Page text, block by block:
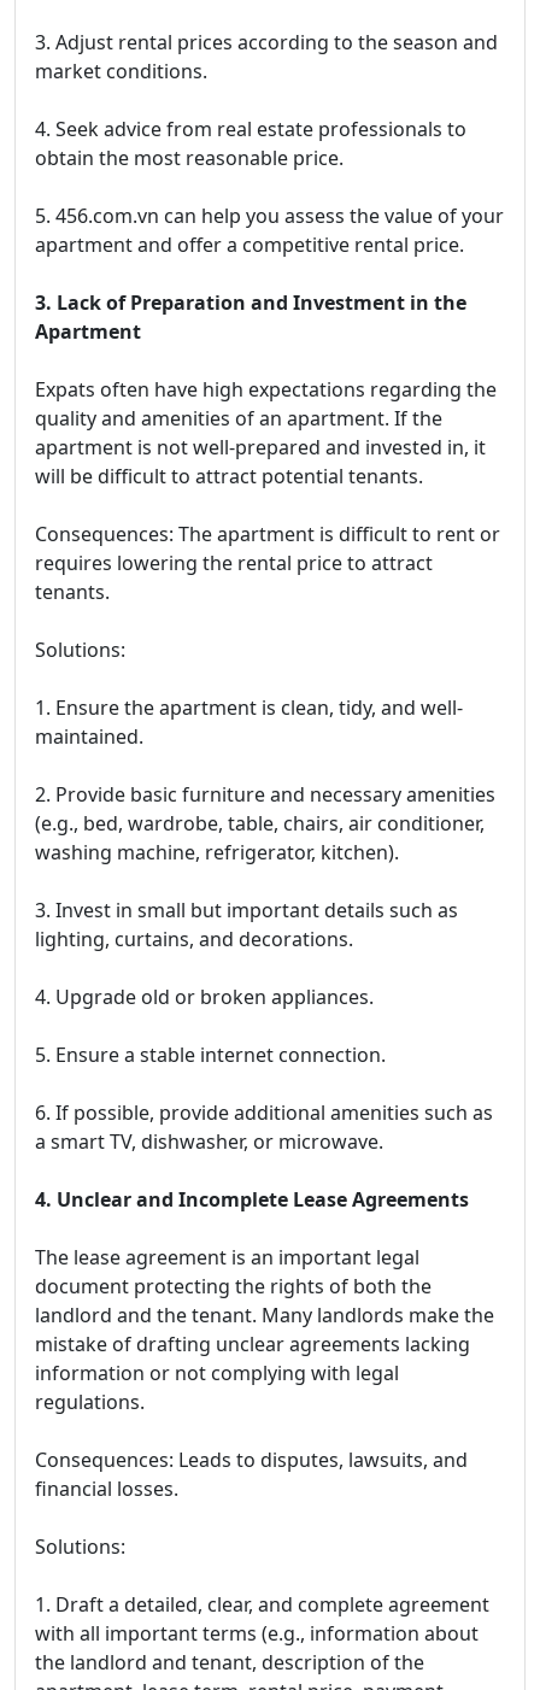
3. Adjust rental prices according to the season and
market conditions.
4. Seek advice from real estate professionals to
obtain the most reasonable price.
5. 456.com.vn can help you assess the value of your
apartment and offer a competitive rental price.
3. Lack of Preparation and Investment in the
Apartment
Expats often have high expectations regarding the
quality and amenities of an apartment. If the
apartment is not well-prepared and invested in, it
will be difficult to attract potential tenants.
Consequences: The apartment is difficult to rent or
requires lowering the rental price to attract
tenants.
Solutions:
1. Ensure the apartment is clean, tidy, and well-
maintained.
2. Provide basic furniture and necessary amenities
(e.g., bed, wardrobe, table, chairs, air conditioner,
washing machine, refrigerator, kitchen).
3. Invest in small but important details such as
lighting, curtains, and decorations.
4. Upgrade old or broken appliances.
5. Ensure a stable internet connection.
6. If possible, provide additional amenities such as
a smart TV, dishwasher, or microwave.
4. Unclear and Incomplete Lease Agreements
The lease agreement is an important legal
document protecting the rights of both the
landlord and the tenant. Many landlords make the
mistake of drafting unclear agreements lacking
information or not complying with legal
regulations.
Consequences: Leads to disputes, lawsuits, and
financial losses.
Solutions:
1. Draft a detailed, clear, and complete agreement
with all important terms (e.g., information about
the landlord and tenant, description of the